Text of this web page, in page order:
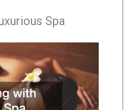
Spa